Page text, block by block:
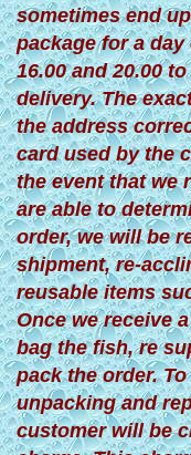
sometimes end
package for a day
16.00 and 20.00
delivery. The
the address
card used by the
the event that we
are able to
order, we will be
shipment, re-
reusable items
Once we receive
bag the fish, re
pack the order.
unpacking and
customer will be